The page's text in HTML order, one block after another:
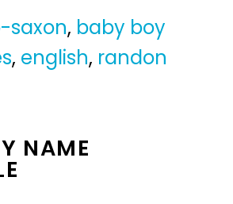
saxon, baby boy
, english, randon
NAME